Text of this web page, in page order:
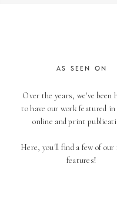
Over the years, we've been
to have our work featured in
online and print
Here, you'll find a few of our
features!
AS SEEN ON